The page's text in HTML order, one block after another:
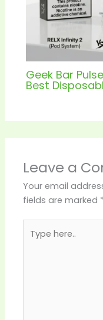
Geek Bar
Best
Leave a
Your email
fields are marked *
here..